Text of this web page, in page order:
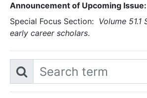
Announcement of Upcoming Issue:
Special Focus Section: Volume
early career scholars.